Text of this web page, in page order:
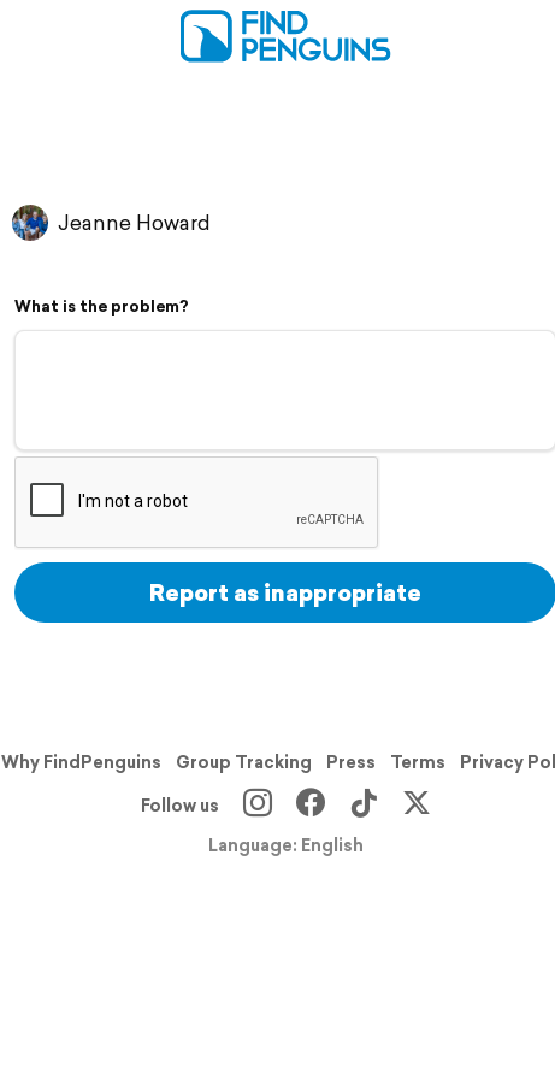
Jeanne Howard
What is the problem?
Report as inappropriate
Why FindPenguins Group Tracking Press Terms Privacy
Follow us
Language: English